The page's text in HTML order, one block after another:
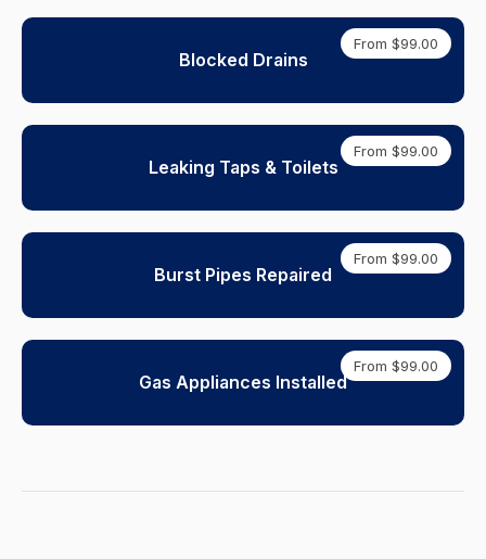
From $99.00
Blocked Drains
From $99.00
Leaking Taps & Toilets
From $99.00
Burst Pipes Repaired
From $99.00
Gas Appliances Installed